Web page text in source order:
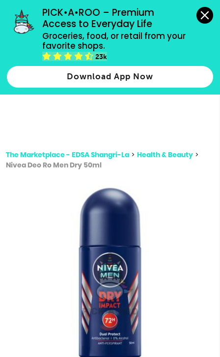
PICK•A•ROO – Premium
Access to Everyday Life
Groceries, food, or retail from your
favorite shops.
23k
Download App Now
grocery orders, all payment methods accepted.
Type 2 or more characters for results.
more
The Marketplace - EDSA Shangri-La > Health & Beauty >
Nivea Deo Ro Men Dry 50ml